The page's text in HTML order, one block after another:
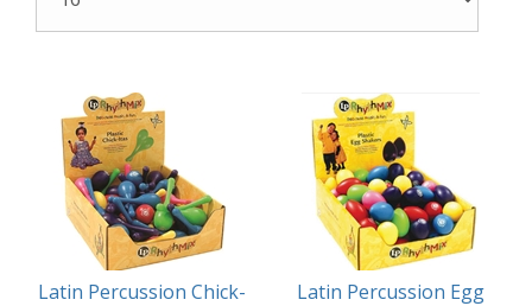
Latin Percussion Chick-
Latin Percussion Egg